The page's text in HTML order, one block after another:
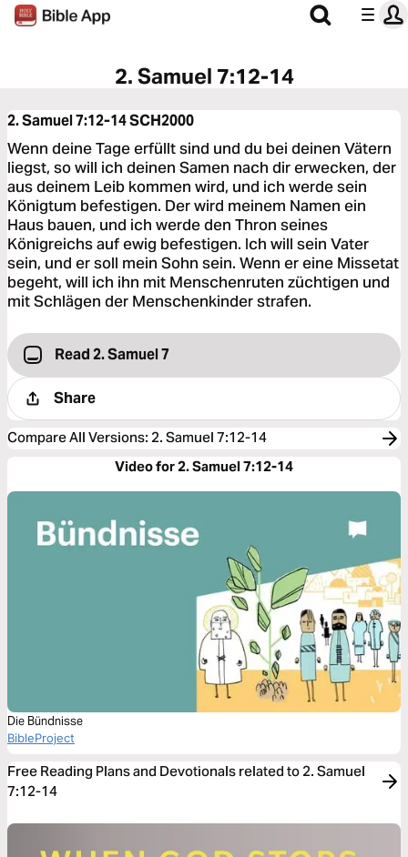
2. Samuel 7:12-14
2. Samuel 7:12-14SCH2000
Wenn deine Tage erfüllt sind und du bei deinen Vätern
liegst, so will ich deinen Samen nach dir erwecken, der
aus deinem Leib kommen wird, und ich werde sein
Königtum befestigen. Der wird meinem Namen ein
Haus bauen, und ich werde den Thron seines
Königreichs auf ewig befestigen. Ich will sein Vater
sein, und er soll mein Sohn sein. Wenn er eine Missetat
begeht, will ich ihn mit Menschenruten züchtigen und
mit Schlägen der Menschenkinder strafen.
Read 2. Samuel 7
Share
Compare All Versions: 2. Samuel 7:12-14
Video for 2. Samuel 7:12-14
Die Bündnisse
BibleProject
Free Reading Plans and Devotionals related to 2. Samuel
7:12-14